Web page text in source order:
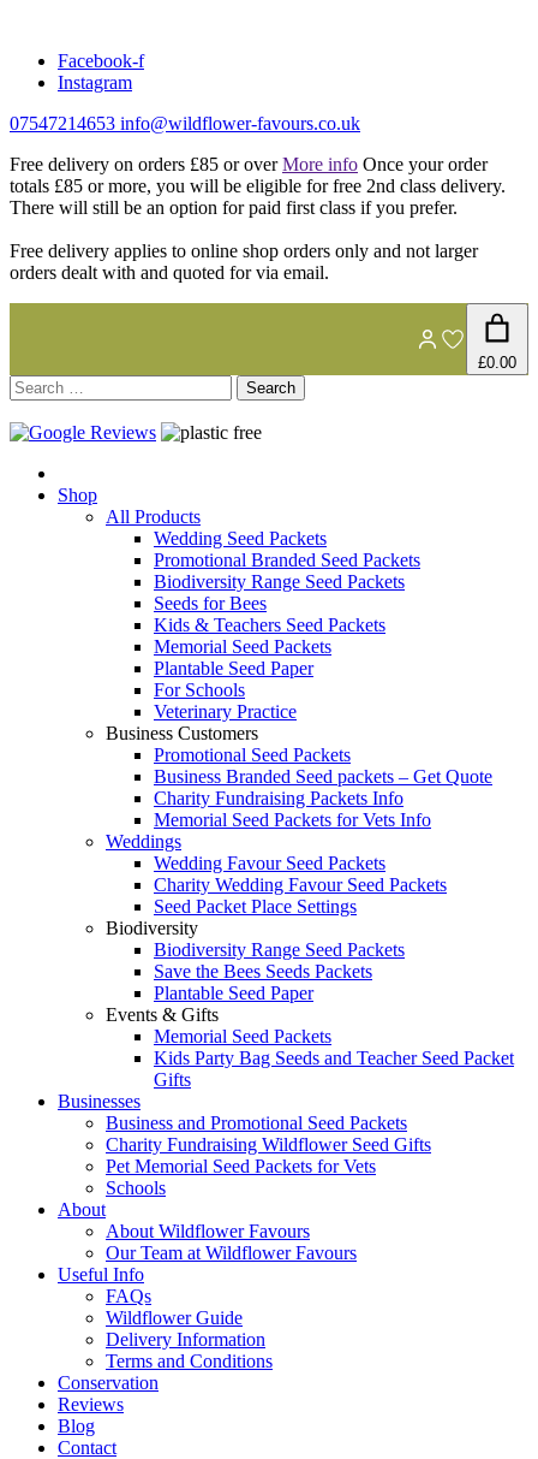
contentFacebook-f
Instagram
07547214653 info@wildflower-favours.co.uk
Free delivery on orders £85 or overMore info Once your order
totals £85 or more, you will be eligible for free 2nd class delivery.
There will still be an option for paid first class if you prefer.
Free delivery applies to online shop orders only and not larger
orders dealt with and quoted for via email.
£0.00
Search
for:
Shop
All Products
Wedding Seed Packets
Promotional Branded Seed Packets
Biodiversity Range Seed Packets
Seeds for Bees
Kids & Teachers Seed Packets
Memorial Seed Packets
Plantable Seed Paper
For Schools
Veterinary Practice
Business Customers
Promotional Seed Packets
Business Branded Seed packets – Get Quote
Charity Fundraising Packets Info
Memorial Seed Packets for Vets Info
Weddings
Wedding Favour Seed Packets
Charity Wedding Favour Seed Packets
Seed Packet Place Settings
Biodiversity
Biodiversity Range Seed Packets
Save the Bees Seeds Packets
Plantable Seed Paper
Events & Gifts
Memorial Seed Packets
Kids Party Bag Seeds and Teacher Seed Packet
Gifts
Businesses
Business and Promotional Seed Packets
Charity Fundraising Wildflower Seed Gifts
Pet Memorial Seed Packets for Vets
Schools
About
About Wildflower Favours
Our Team at Wildflower Favours
Useful Info
FAQs
Wildflower Guide
Delivery Information
Terms and Conditions
Conservation
Reviews
Blog
Contact